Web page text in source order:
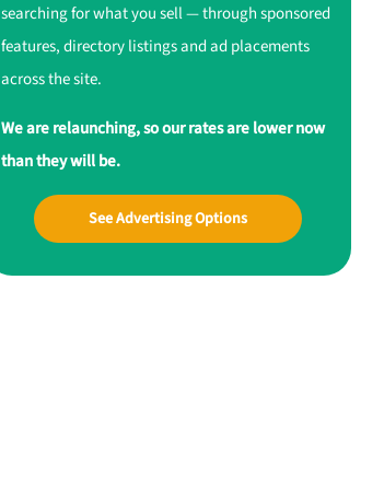
searching for what you sell — through sponsored
features, directory listings and ad placements
across the site.
We are relaunching, so our rates are lower now
than they will be.
See Advertising Options